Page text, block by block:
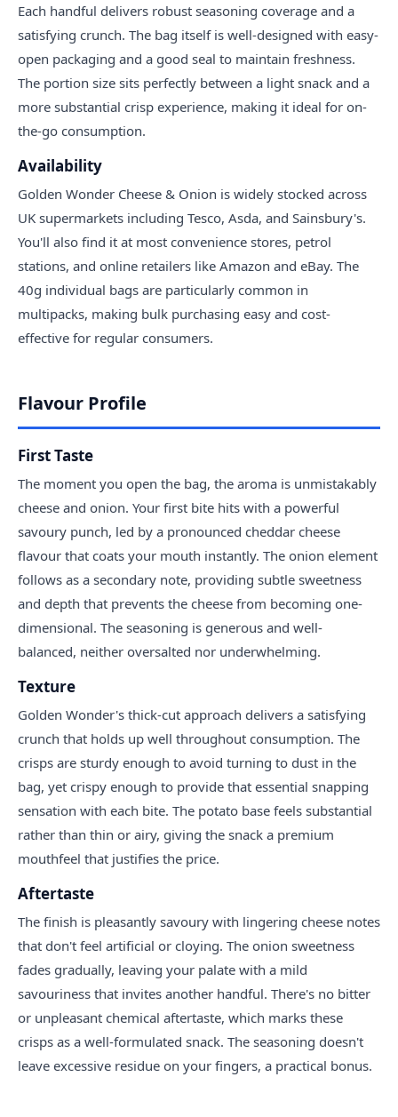
Each handful delivers robust seasoning coverage and a
satisfying crunch. The bag itself is well-designed with easy-
open packaging and a good seal to maintain freshness.
The portion size sits perfectly between a light snack and a
more substantial crisp experience, making it ideal for on-
the-go consumption.
Availability
Golden Wonder Cheese & Onion is widely stocked across
UK supermarkets including Tesco, Asda, and Sainsbury's.
You'll also find it at most convenience stores, petrol
stations, and online retailers like Amazon and eBay. The
40g individual bags are particularly common in
multipacks, making bulk purchasing easy and cost-
effective for regular consumers.
Flavour Profile
First Taste
The moment you open the bag, the aroma is unmistakably
cheese and onion. Your first bite hits with a powerful
savoury punch, led by a pronounced cheddar cheese
flavour that coats your mouth instantly. The onion element
follows as a secondary note, providing subtle sweetness
and depth that prevents the cheese from becoming one-
dimensional. The seasoning is generous and well-
balanced, neither oversalted nor underwhelming.
Texture
Golden Wonder's thick-cut approach delivers a satisfying
crunch that holds up well throughout consumption. The
crisps are sturdy enough to avoid turning to dust in the
bag, yet crispy enough to provide that essential snapping
sensation with each bite. The potato base feels substantial
rather than thin or airy, giving the snack a premium
mouthfeel that justifies the price.
Aftertaste
The finish is pleasantly savoury with lingering cheese notes
that don't feel artificial or cloying. The onion sweetness
fades gradually, leaving your palate with a mild
savouriness that invites another handful. There's no bitter
or unpleasant chemical aftertaste, which marks these
crisps as a well-formulated snack. The seasoning doesn't
leave excessive residue on your fingers, a practical bonus.